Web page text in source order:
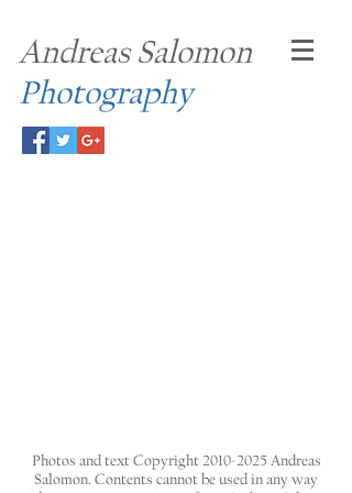
Andreas Salomon
Photography
Photos and text Copyright 2010-2025 Andreas
Salomon. Contents cannot be used in any way